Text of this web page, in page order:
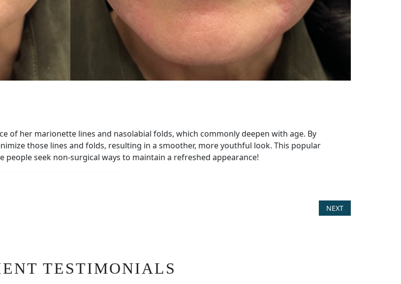
of her marionette lines and nasolabial folds, which commonly deepen with age. By
those lines and folds, resulting in a smoother, more youthful look. This popular
seek non-surgical ways to maintain a refreshed appearance!
NEXT
TESTIMONIALS